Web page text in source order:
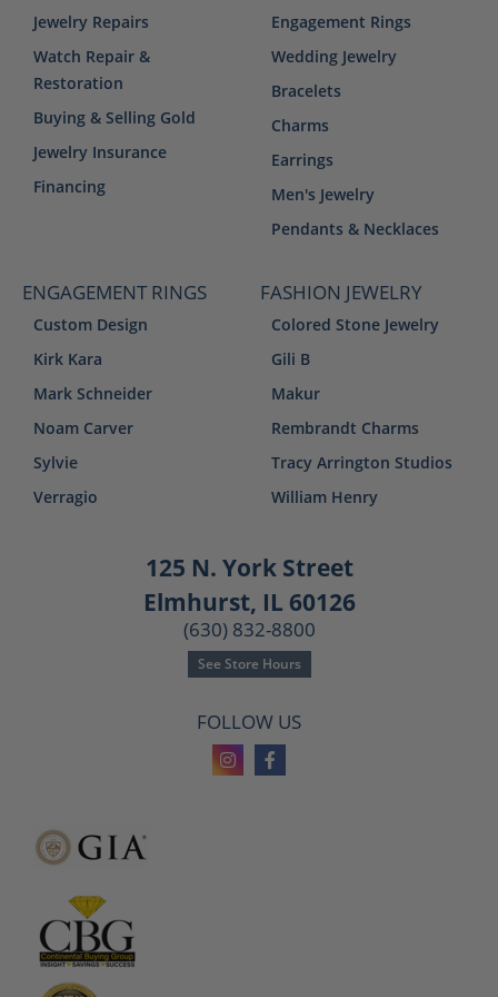
Jewelry Repairs
Watch Repair &
Restoration
Buying & Selling Gold
Jewelry Insurance
Financing
Engagement Rings
Wedding Jewelry
Bracelets
Charms
Earrings
Men's Jewelry
Pendants & Necklaces
ENGAGEMENT RINGS
Custom Design
Kirk Kara
Mark Schneider
Noam Carver
Sylvie
Verragio
FASHION JEWELRY
Colored Stone Jewelry
Gili B
Makur
Rembrandt Charms
Tracy Arrington Studios
William Henry
125 N. York Street
Elmhurst, IL 60126
(630) 832-8800
See Store Hours
FOLLOW US